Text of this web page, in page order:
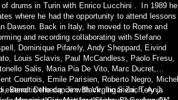
drums in Turin with Enrico Lucchini . In 1989 he
where he had the opportunity to attend lessons
Dawson. Back in Italy, he moved to Rome and
and recording collaborating with Stefano
Dominique Pifarely, Andy Sheppard, Eivind
Louis Sclavis, Paul McCandless, Paolo Fresu,
Salis, Maria Pia De Vito, Marc Ducret,
Courtois, Emile Parisien, Roberto Negro, Michel
Benoit Delbecq, Jim Black, Ingar Zach, Anja
in the dance with Virgilio Sieni, Tery J.